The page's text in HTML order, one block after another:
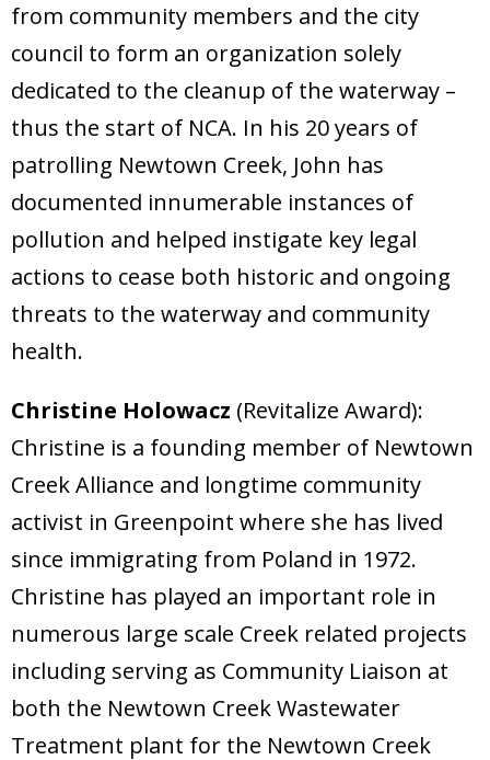
from community members and the city
council to form an organization solely
dedicated to the cleanup of the waterway –
thus the start of NCA. In his 20 years of
patrolling Newtown Creek, John has
documented innumerable instances of
pollution and helped instigate key legal
actions to cease both historic and ongoing
threats to the waterway and community
health.
Christine Holowacz (Revitalize Award):
Christine is a founding member of Newtown
Creek Alliance and longtime community
activist in Greenpoint where she has lived
since immigrating from Poland in 1972.
Christine has played an important role in
numerous large scale Creek related projects
including serving as Community Liaison at
both the Newtown Creek Wastewater
Treatment plant for the Newtown Creek